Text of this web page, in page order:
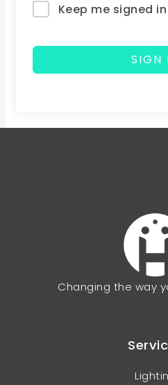
Keep me signed in
SIGN
Changing the way